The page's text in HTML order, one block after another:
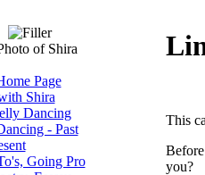
This
you?